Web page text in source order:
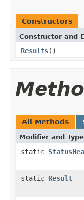
Constructors
Constructor and
Results()
All Methods
Modifier and Type
static
static Result